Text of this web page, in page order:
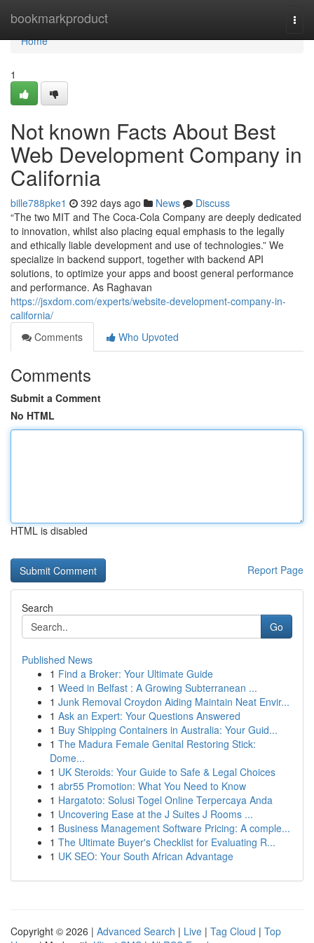
bookmarkproduct
Home
Home
1
Not known Facts About Best
Web Development Company in
California
bille788pke1 392 days ago News
Discuss
“The two MIT and The Coca-Cola Company are deeply dedicated
to innovation, whilst also placing equal emphasis to the legally
and ethically liable development and use of technologies.” We
specialize in backend support, together with backend API
solutions, to optimize your apps and boost general performance
and performance. As Raghavan
https://jsxdom.com/experts/website-development-company-in-
california/
Comments
Who Upvoted
Comments
Submit a Comment
No HTML
HTML is disabled
Report Page
Search
Go
Published News
1 Find a Broker: Your Ultimate Guide
1 Weed in Belfast : A Growing Subterranean ...
1 Junk Removal Croydon Aiding Maintain Neat Envir...
1 Ask an Expert: Your Questions Answered
1 Buy Shipping Containers in Australia: Your Guid...
1 The Madura Female Genital Restoring Stick:
Dome...
1 UK Steroids: Your Guide to Safe & Legal Choices
1 abr55 Promotion: What You Need to Know
1 Hargatoto: Solusi Togel Online Terpercaya Anda
1 Uncovering Ease at the J Suites J Rooms ...
1 Business Management Software Pricing: A comple...
1 The Ultimate Buyer's Checklist for Evaluating R...
1 UK SEO: Your South African Advantage
Copyright © 2026 | Advanced Search | Live | Tag Cloud | Top